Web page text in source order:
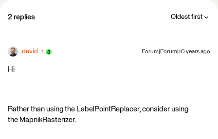
2 replies Oldest first
david_r Forum|Forum|10 years ago
Hi
Rather than using the LabelPointReplacer, consider using
the MapnikRasterizer.